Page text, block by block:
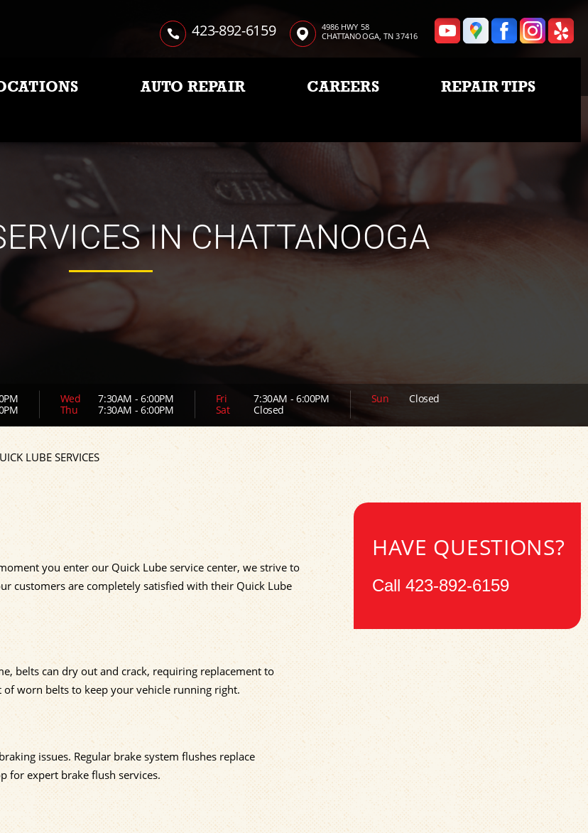
423-892-6159
4986 HWY 58
CHATTANOOGA, TN 37416
AUTO REPAIR CAREERS REPAIR TIPS
IN CHATTANOOGA
Wed
7:30AM - 6:00PM
Thu
7:30AM - 6:00PM
Fri
7:30AM - 6:00PM
Sat
Closed
Sun Closed
LUBE SERVICES
you enter our Quick Lube service center, we strive to
customers are completely satisfied with their Quick Lube
belts can dry out and crack, requiring replacement to
worn belts to keep your vehicle running right.
issues. Regular brake system flushes replace
for expert brake flush services.
HAVE QUESTIONS?
Call 423-892-6159